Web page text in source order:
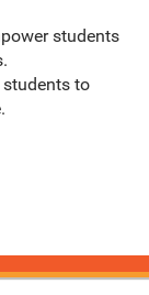
students
to